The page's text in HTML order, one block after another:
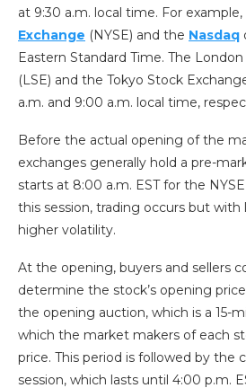
at 9:30 a.m. local time. For
Exchange (NYSE) and the Nasdaq
Eastern Standard Time. The
(LSE) and the Tokyo Stock
a.m. and 9:00 a.m. local time,
Before the actual opening of the
exchanges generally hold a pre-
starts at 8:00 a.m. EST for the
this session, trading occurs but
higher volatility.
At the opening, buyers and sellers
determine the stock’s opening
the opening auction, which is a 15-
which the market makers of each
price. This period is followed by the
session, which lasts until 4:00 p.m.